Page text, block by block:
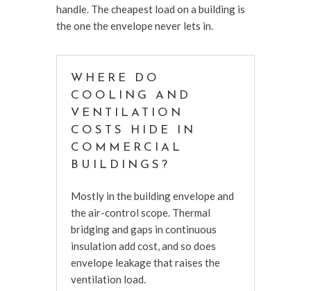
handle. The cheapest load on a building is
the one the envelope never lets in.
WHERE DO
COOLING AND
VENTILATION
COSTS HIDE IN
COMMERCIAL
BUILDINGS?
Mostly in the building envelope and
the air-control scope. Thermal
bridging and gaps in continuous
insulation add cost, and so does
envelope leakage that raises the
ventilation load.